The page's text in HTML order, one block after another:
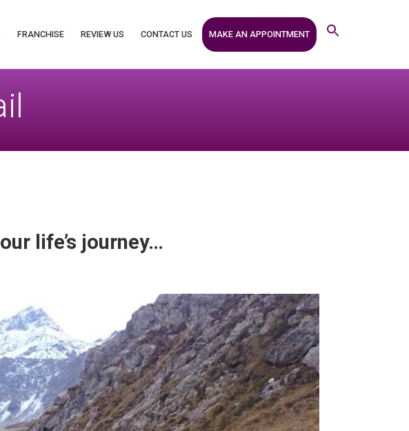
FRANCHISE REVIEW US CONTACT US MAKE AN APPOINTMENT
life’s journey…